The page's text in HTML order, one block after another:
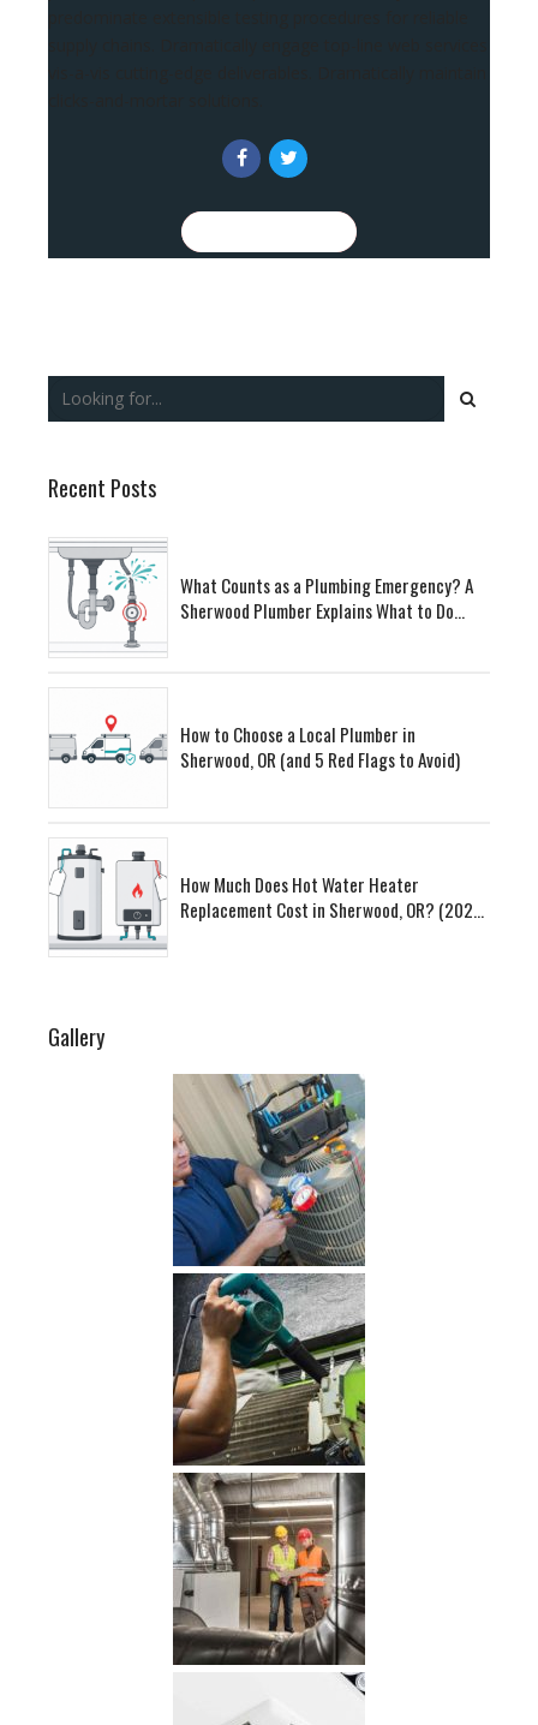
Recent Posts
What Counts as a Plumbing Emergency? A
Sherwood Plumber Explains What to Do
How to Choose a Local Plumber in
Sherwood, OR (and 5 Red Flags to Avoid)
How Much Does Hot Water Heater
Replacement Cost in Sherwood, OR? (2026
Gallery